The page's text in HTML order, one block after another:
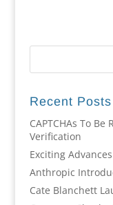
Recent Posts
CAPTCHAs To
Verification
Exciting
Anthropic
Cate Blanchett